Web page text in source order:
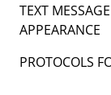
TEXT
APPEARANCE
PROTOCOLS